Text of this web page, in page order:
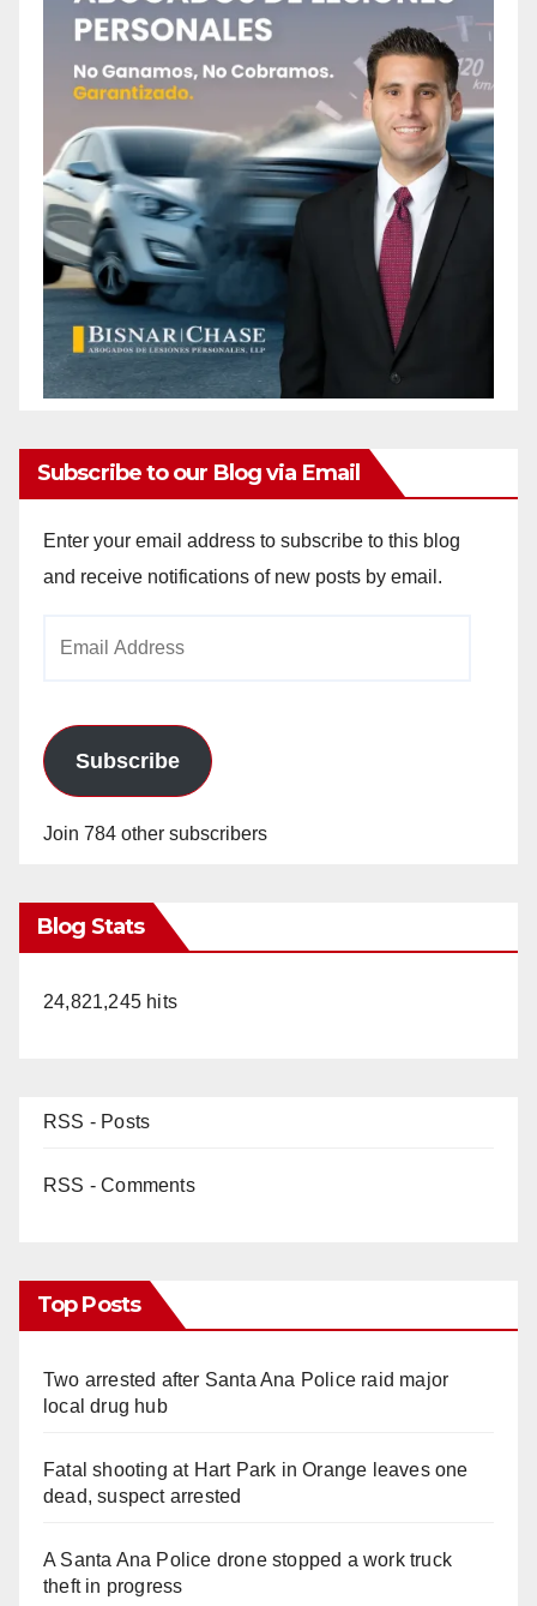
Subscribe to our Blog via Email
Enter your email address to subscribe to this blog
and receive notifications of new posts by email.
Subscribe
Join 784 other subscribers
Blog Stats
24,821,245 hits
RSS - Posts
RSS - Comments
Top Posts
Two arrested after Santa Ana Police raid major
local drug hub
Fatal shooting at Hart Park in Orange leaves one
dead, suspect arrested
A Santa Ana Police drone stopped a work truck
theft in progress